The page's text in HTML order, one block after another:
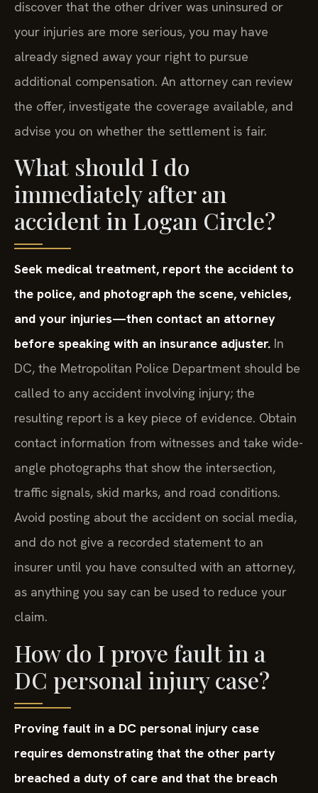
discover that the other driver was uninsured or
your injuries are more serious, you may have
already signed away your right to pursue
additional compensation. An attorney can review
the offer, investigate the coverage available, and
advise you on whether the settlement is fair.
What should I do
immediately after an
accident in Logan Circle?
Seek medical treatment, report the accident to
the police, and photograph the scene, vehicles,
and your injuries—then contact an attorney
before speaking with an insurance adjuster. In
DC, the Metropolitan Police Department should be
called to any accident involving injury; the
resulting report is a key piece of evidence. Obtain
contact information from witnesses and take wide-
angle photographs that show the intersection,
traffic signals, skid marks, and road conditions.
Avoid posting about the accident on social media,
and do not give a recorded statement to an
insurer until you have consulted with an attorney,
as anything you say can be used to reduce your
claim.
How do I prove fault in a
DC personal injury case?
Proving fault in a DC personal injury case
requires demonstrating that the other party
breached a duty of care and that the breach